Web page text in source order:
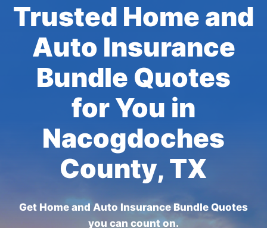
Trusted Home and
Auto Insurance
Bundle Quotes
for You in
Nacogdoches
County, TX
Get Home and Auto Insurance Bundle Quotes
you can count on.